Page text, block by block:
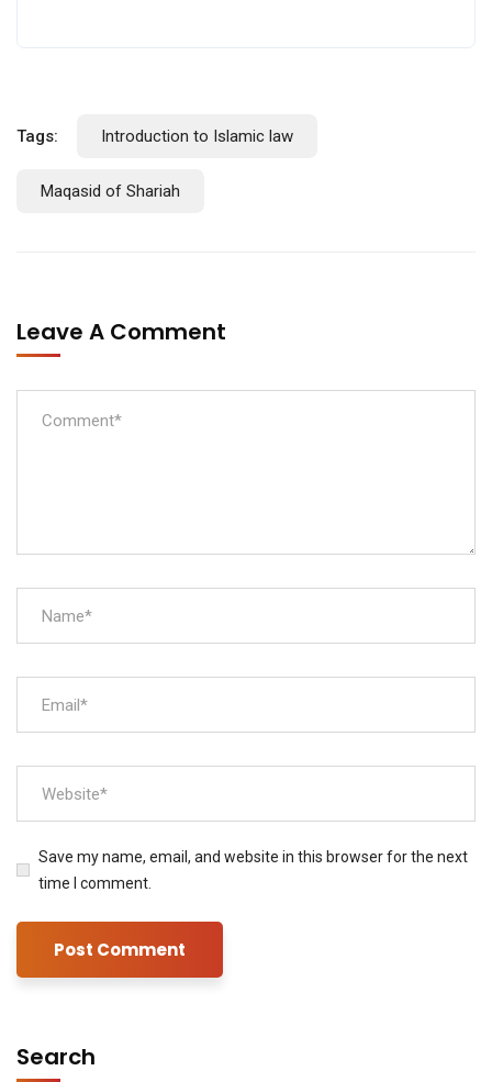
Tags: Introduction to Islamic law
Maqasid of Shariah
Leave A Comment
Save my name, email, and website in this browser for the next
time I comment.
Search